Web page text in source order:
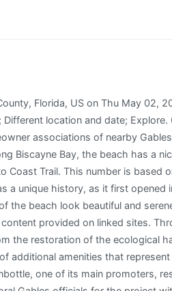
final approval from the City of Coral Gables. Matheson Hammock Park is a gorgeous, 630-acre urban park that is located in Coral Gables, Florida. Salt Springs. Restaurants and Dining Address Jupiter. Moore Haven. The park's restaurant serves lunch and dinner. Still photo for Marshall. Hotels with Complimentary Breakfast in Miami, Hotels near Ft. Lauderdale Intl Airport (FLL), Motels near Ft. Lauderdale Intl Airport (FLL), Hotels near Miami International University of Art & Design, Hotels near Beauty Schools - North Miami Beach, FL, Hotels near Yeshiva Gedolah Rabbinical College, Hotels near Hollywood Institute - Miami Miami Beach, FL, Hotels near Beauty Schools of America South Beach Campus, Hotels near Lindsey Hopkins Technical Education Center, Allswell Communities Holiday Parks - parent brand in Miami, Dance Clubs & Discos in Wynwood - Edgewater, Speciality & Gift Shops in Wynwood - Edgewater, Public Transportation Systems in Downtown, Bar, Club & Pub Tours in Wynwood - Edgewater, Vizcaya Museum and Gardens: Tickets & Tours, American Airlines Arena: Tickets & Tours, Phillip and Patricia Frost Museum of Science: Tickets & Tours, Miami Children's Museum: Tickets & Tours, Coron Glittering Firefly Watching (Shared Tour), Full Day Dolphin House Royal Snorkeling Sea Trip including Lunch in Hurghada, Snowmobile Tour on Langjkull Glacier from Reykjavik, Dubai City Tour with Guide - Old and New Dubai sightseeing tour, One Day Wasini Dolphin Tour from Diani Beach, See all 1 Matheson Hammock Park tours on Tripadvisor, Hotel Colonnade Coral Gables, Autograph Collection, View all hotels near Matheson Hammock Park on Tripadvisor, View all restaurants near Matheson Hammock Park on Tripadvisor. Spring Hill. Matheson Hammock Park is located along the western shoreline of Biscayne Bay in Coral Gables. Matheson Hammock Park 9610 Old Cutler Rd., Miami, 33156 (305) 665-5475 Daily, sunrise to sunset Website This park can be thought of in three parts. Explore different ways to experience this place. Ocean to Lake Greenway. Places. Silver Springs. Can I drive into the park at 7 am? Man made